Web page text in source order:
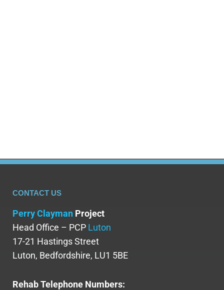
CONTACT US
Perry Clayman Project
Head Office – PCP Luton
17-21 Hastings Street
Luton, Bedfordshire, LU1 5BE
Rehab Telephone Numbers: